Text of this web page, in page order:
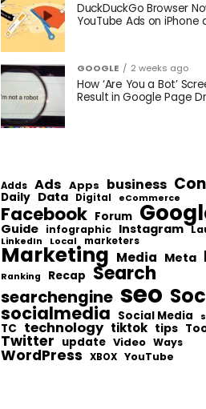
DuckDuckGo Browser
YouTube Ads on iPhone
GOOGLE 2 weeks ago
How ‘Are You a Bot’
Result in Google Page
Adds Ads Apps business
Daily Data Digital eCommerce
Facebook Forum
Guide infographic Instagram
LinkedIn Local marketers
Marketing Media Meta
Ranking Recap Search
searchengine seo
socialmedia Social Media
TC technology tiktok tips
Twitter update Video Ways
WordPress XBOX YouTube